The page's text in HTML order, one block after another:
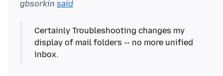
gbsorkin said
Certainly Troubleshooting changes my
display of mail folders -- no more unified